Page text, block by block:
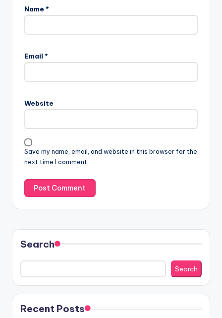
Name *
Email *
Website
Save my name, email, and website in this browser for the
next time I comment.
Search
Search
Recent Posts